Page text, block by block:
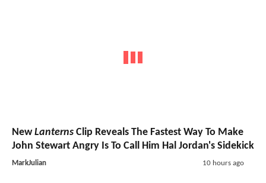
NewLanterns Clip Reveals The Fastest Way To Make
John Stewart Angry Is To Call Him Hal Jordan's Sidekick
MarkJulian 10 hours ago